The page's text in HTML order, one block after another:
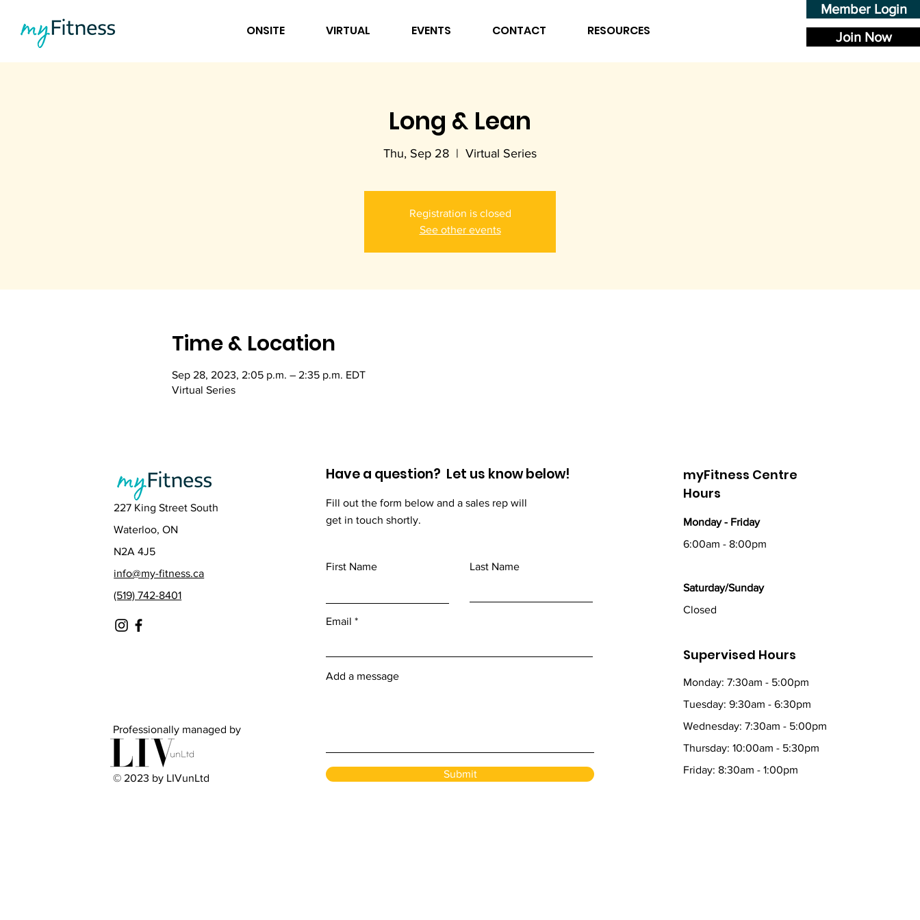
Join Now
Member Login
ONSITE VIRTUAL EVENTS CONTACT RESOURCES
Long & Lean
Thu, Sep 28
  |
Virtual Series
Registration is closed
See other events
Time & Location
Sep 28, 2023, 2:05 p.m. – 2:35 p.m. EDT
Virtual Series
227 King Street South
Waterloo, ON
N2A 4J5
info@my-fitness.ca
(519) 742-8401
Professionally managed by
© 2023 by LIVunLtd
Have a question? Let us know below!
Fill out the form below and a sales rep will
get in touch shortly.
First Name Last Name
Email
Add a message
Submit
myFitness Centre
Hours
Monday - Friday
6:00am - 8:00pm
Saturday/Sunday
Closed
Supervised Hours
Monday: 7:30am - 5:00pm
Tuesday: 9:30am - 6:30pm
Wednesday: 7:30am - 5:00pm
Thursday: 10:00am - 5:30pm
Friday: 8:30am - 1:00pm